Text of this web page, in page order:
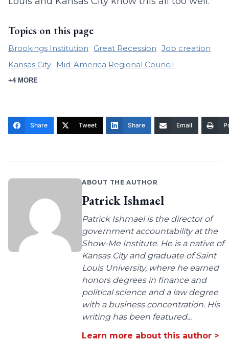
Topics on this page
Brookings Institution Great Recession Job creation
Kansas City
Mid-America Regional Council
+4 MORE
Share Tweet Share Email
ABOUT THE AUTHOR
Patrick Ishmael
Patrick Ishmael is the director of
government accountability at the
Show-Me Institute. He is a native of
Kansas City and graduate of Saint
Louis University, where he earned
honors degrees in finance and
political science and a law degree
with a business concentration. His
writing has been featured...
Learn more about this author >